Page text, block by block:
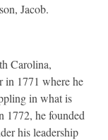
Jacob.
Carolina,
in 1771 where he
in what is
he founded
his leadership